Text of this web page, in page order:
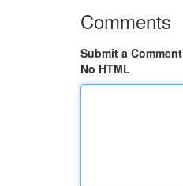
Comments
Submit a Comment
No HTML